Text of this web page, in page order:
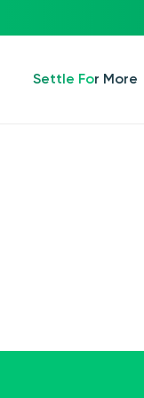
Settle For More